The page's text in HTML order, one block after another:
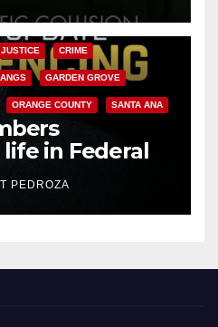
CRIME
GARDEN GROVE
ORANGE COUNTY SANTA ANA
in Federal
Mafia hit
PEDROZA